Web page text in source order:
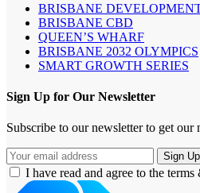
BRISBANE
BRISBANE CBD
QUEEN’S WHARF
BRISBANE 2032 OLYMPICS
SMART GROWTH SERIES
Sign Up for Our Newsletter
Subscribe to our newsletter to get our
I have read and agree to the